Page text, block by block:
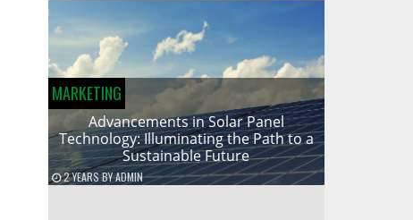
MARKETING
Advancements in Solar Panel
Technology: Illuminating the Path to a
Sustainable Future
2 YEARSBYADMIN